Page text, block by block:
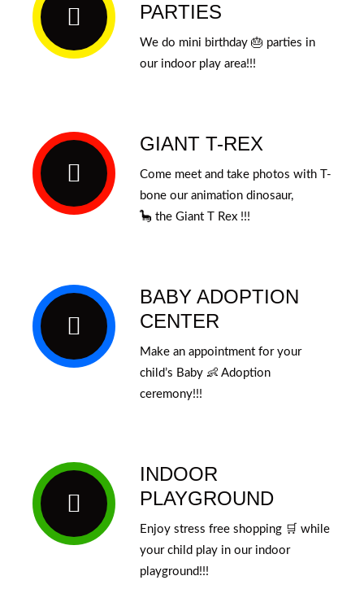
PARTIES
We do mini birthday 🎂 parties in
our indoor play area!!!
GIANT T-REX
Come meet and take photos with T-
bone our animation dinosaur,
🦕 the Giant T Rex !!!
BABY ADOPTION
CENTER
Make an appointment for your
child’s Baby 👶 Adoption
ceremony!!!
INDOOR
PLAYGROUND
Enjoy stress free shopping 🛒 while
your child play in our indoor
playground!!!